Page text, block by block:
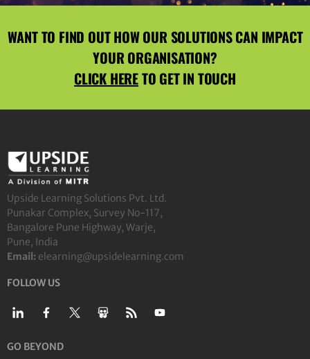
WANT TO FIND OUT HOW OUR SOLUTIONS CAN IMPACT
YOUR ORGANISATION?
CLICK HERETO GET IN TOUCH
Upside Learning Solutions Pvt. Ltd.
Punakar Complex, Survey No-117,
Bangalore Pune Highway, Warje,
Pune, India
Email: elearning@upsidelearning.com
FOLLOW US
GO BEYOND